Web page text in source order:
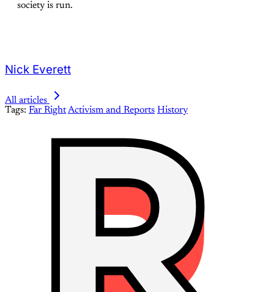
society is run.
Nick Everett
All articles
Tags: Far RightActivism and Reports History